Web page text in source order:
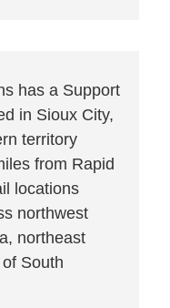
has a Support
in Sioux City,
territory
from Rapid
locations
northwest
northeast
South